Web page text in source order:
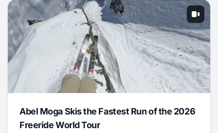
Abel Moga Skis the Fastest Run of the 2026
Freeride World Tour